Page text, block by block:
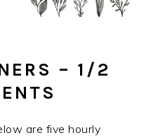
– 1/2
are five hourly